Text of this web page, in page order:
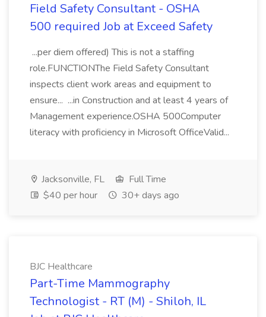
Field Safety Consultant - OSHA
500 required Job at Exceed Safety
...per diem offered) This is not a staffing
role.FUNCTIONThe Field Safety Consultant
inspects client work areas and equipment to
ensure... ...in Construction and at least 4 years of
Management experience.OSHA 500Computer
literacy with proficiency in Microsoft OfficeValid...
Jacksonville, FL
Full Time
$40 per hour
30+ days ago
BJC Healthcare
Part-Time Mammography
Technologist - RT (M) - Shiloh, IL